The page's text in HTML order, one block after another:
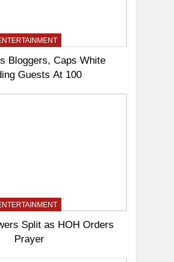
Bloggers, Caps White
Guests At 100
Split as HOH Orders
Prayer